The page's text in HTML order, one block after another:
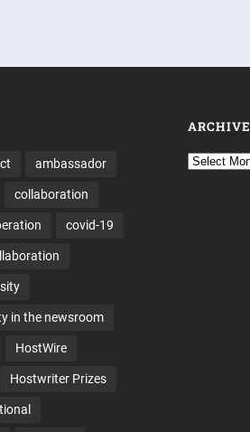
ambassador
collaboration
covid-19
in the newsroom
HostWire
Hostwriter Prizes
ARCHIVE